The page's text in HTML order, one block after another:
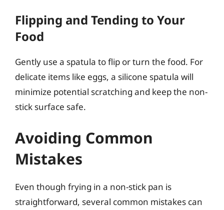
Flipping and Tending to Your
Food
Gently use a spatula to flip or turn the food. For
delicate items like eggs, a silicone spatula will
minimize potential scratching and keep the non-
stick surface safe.
Avoiding Common
Mistakes
Even though frying in a non-stick pan is
straightforward, several common mistakes can